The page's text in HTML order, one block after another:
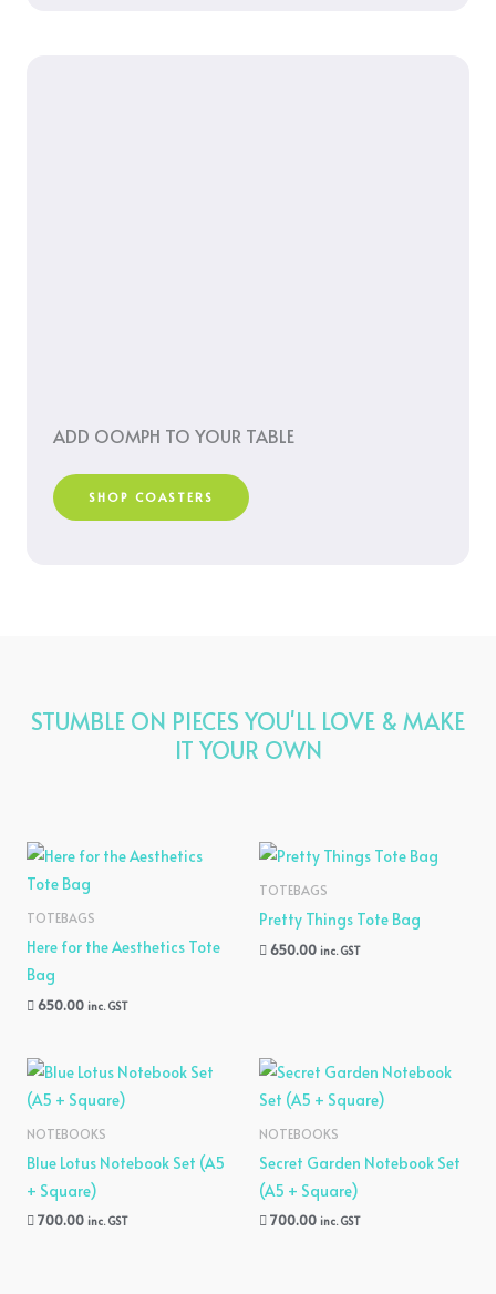
ADD OOMPH TO YOUR TABLE
SHOP COASTERS
STUMBLE ON PIECES YOU'LL LOVE & MAKE
IT YOUR OWN
TOTEBAGS
Here for the Aesthetics Tote
Bag
650.00 inc. GST
TOTEBAGS
Pretty Things Tote Bag
650.00 inc. GST
NOTEBOOKS
Blue Lotus Notebook Set (A5
+ Square)
700.00 inc. GST
NOTEBOOKS
Secret Garden Notebook Set
(A5 + Square)
700.00 inc. GST